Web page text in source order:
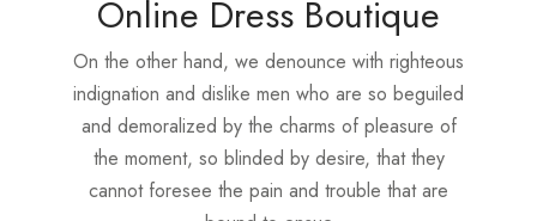
Online Dress Boutique
On the other hand, we denounce with righteous
indignation and dislike men who are so beguiled
and demoralized by the charms of pleasure of
the moment, so blinded by desire, that they
cannot foresee the pain and trouble that are